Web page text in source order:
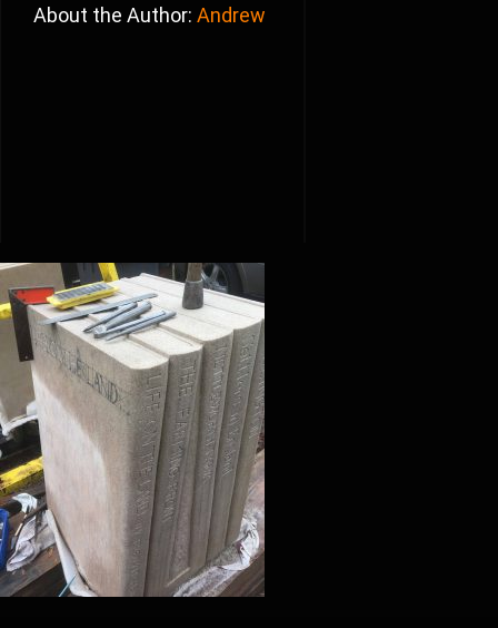
About the Author:Andrew